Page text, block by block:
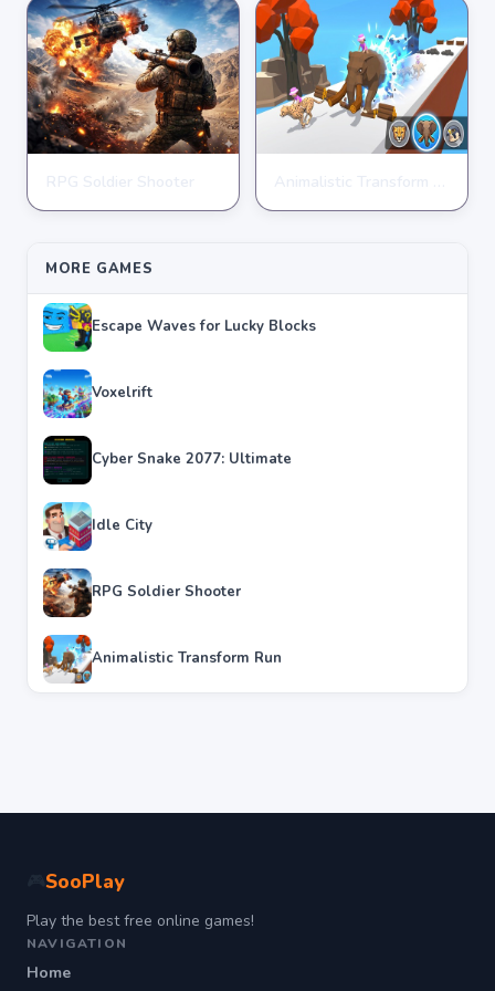
★★★★★ 4.6
★★★★★ 4.4
MORE GAMES
Escape Waves for Lucky Blocks
Voxelrift
Cyber Snake 2077: Ultimate
Idle City
RPG Soldier Shooter
Animalistic Transform Run
SooPlay
Play the best free online games!
NAVIGATION
Home